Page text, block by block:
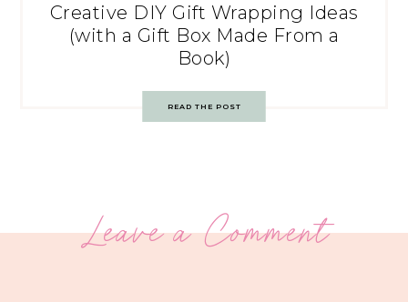
Creative DIY Gift Wrapping Ideas
(with a Gift Box Made From a
Book)
READ THE POST
Leave a Comment